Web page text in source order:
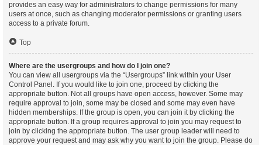
provides an easy way for administrators to change permissions for many
users at once, such as changing moderator permissions or granting users
access to a private forum.
Top
Where are the usergroups and how do I join one?
You can view all usergroups via the “Usergroups” link within your User
Control Panel. If you would like to join one, proceed by clicking the
appropriate button. Not all groups have open access, however. Some may
require approval to join, some may be closed and some may even have
hidden memberships. If the group is open, you can join it by clicking the
appropriate button. If a group requires approval to join you may request to
join by clicking the appropriate button. The user group leader will need to
approve your request and may ask why you want to join the group. Please do